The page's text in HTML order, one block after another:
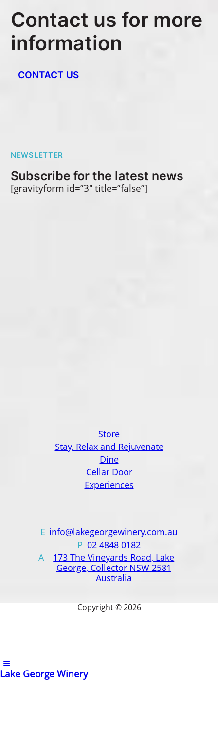
Contact us for more
information
CONTACT US
NEWSLETTER
Subscribe for the latest news
[gravityform id=”3″ title=”false”]
Store
Stay, Relax and Rejuvenate
Dine
Cellar Door
Experiences
E info@lakegeorgewinery.com.au
P 02 4848 0182
A
173 The Vineyards Road, Lake
George, Collector NSW 2581
Australia
Copyright © 2026
Lake George Winery